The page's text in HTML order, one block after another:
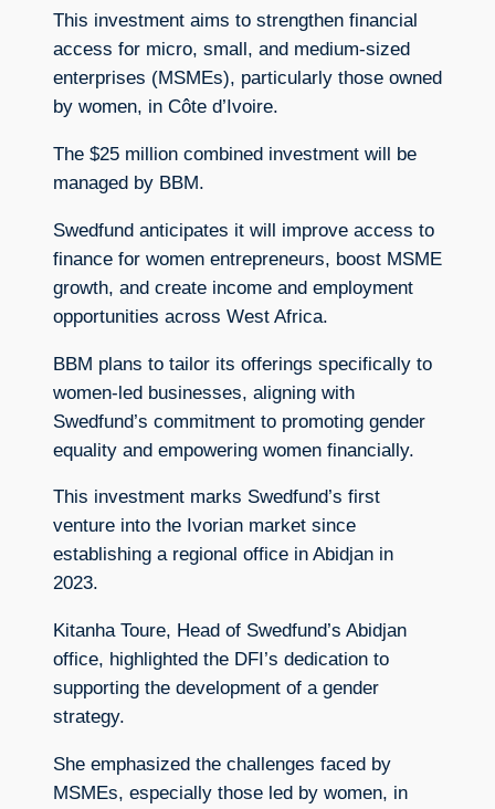
This investment aims to strengthen financial
access for micro, small, and medium-sized
enterprises (MSMEs), particularly those owned
by women, in Côte d’Ivoire.
The $25 million combined investment will be
managed by BBM.
Swedfund anticipates it will improve access to
finance for women entrepreneurs, boost MSME
growth, and create income and employment
opportunities across West Africa.
BBM plans to tailor its offerings specifically to
women-led businesses, aligning with
Swedfund’s commitment to promoting gender
equality and empowering women financially.
This investment marks Swedfund’s first
venture into the Ivorian market since
establishing a regional office in Abidjan in
2023.
Kitanha Toure, Head of Swedfund’s Abidjan
office, highlighted the DFI’s dedication to
supporting the development of a gender
strategy.
She emphasized the challenges faced by
MSMEs, especially those led by women, in